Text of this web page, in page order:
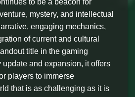
to be a beacon for
mystery, and intellectual
engaging mechanics,
of current and cultural
title in the gaming
update and expansion, it offers
players to immerse
that is as challenging as it is